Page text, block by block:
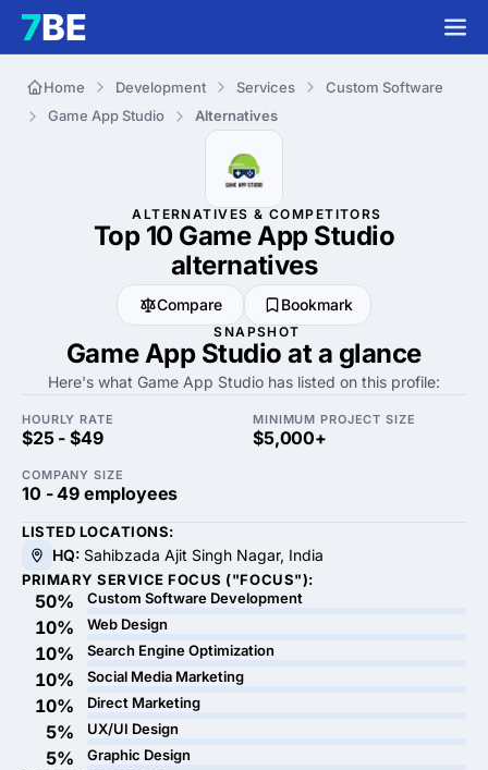
Home Development Services
Custom Software
Game App Studio
Alternatives
ALTERNATIVES & COMPETITORS
Top 10 Game App Studio
alternatives
Compare Bookmark
SNAPSHOT
Game App Studio at a glance
Here's what Game App Studio has listed on this profile:
HOURLY RATE
$25 - $49
MINIMUM PROJECT SIZE
$5,000+
COMPANY SIZE
10 - 49 employees
LISTED LOCATIONS:
HQ: Sahibzada Ajit Singh Nagar, India
PRIMARY SERVICE FOCUS ("FOCUS"):
50% Custom Software Development
10% Web Design
10% Search Engine Optimization
10% Social Media Marketing
10% Direct Marketing
5% UX/UI Design
5%
Graphic Design